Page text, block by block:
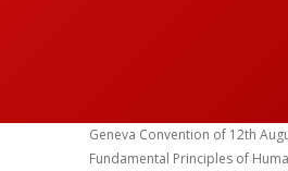
Geneva Convention of 12th
Fundamental Principles of